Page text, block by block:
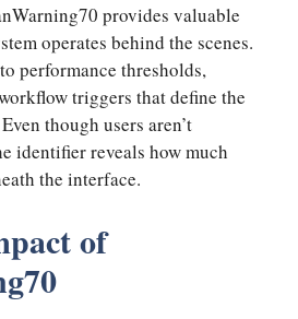
provides valuable
operates behind the scenes.
performance thresholds,
triggers that define the
though users aren’t
identifier reveals how much
the interface.
of